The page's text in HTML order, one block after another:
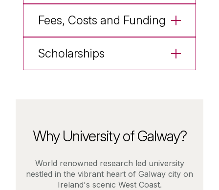
Fees, Costs and Funding
Scholarships
Why University of Galway?
World renowned research led university
nestled in the vibrant heart of Galway city on
Ireland's scenic West Coast.